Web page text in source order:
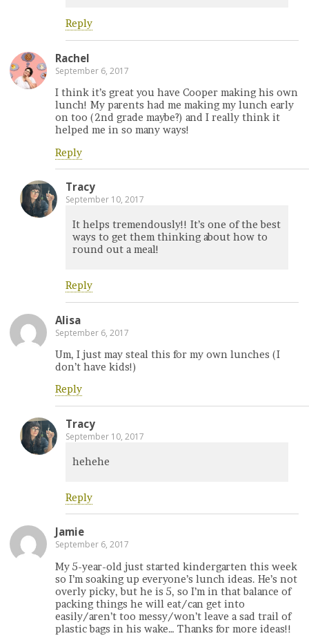
Reply
Rachel
September 6, 2017
I think it’s great you have Cooper making his own
lunch! My parents had me making my lunch early
on too (2nd grade maybe?) and I really think it
helped me in so many ways!
Reply
Tracy
September 10, 2017
It helps tremendously!! It’s one of the best
ways to get them thinking about how to
round out a meal!
Reply
Alisa
September 6, 2017
Um, I just may steal this for my own lunches (I
don’t have kids!)
Reply
Tracy
September 10, 2017
hehehe
Reply
Jamie
September 6, 2017
My 5-year-old just started kindergarten this week
so I’m soaking up everyone’s lunch ideas. He’s not
overly picky, but he is 5, so I’m in that balance of
packing things he will eat/can get into
easily/aren’t too messy/won’t leave a sad trail of
plastic bags in his wake… Thanks for more ideas!!